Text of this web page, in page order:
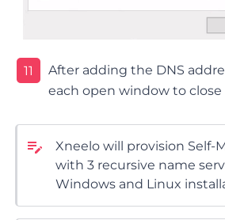
11 After adding the DNS
each open window to
Xneelo will provision Self-
with 3 recursive name
Windows and Linux